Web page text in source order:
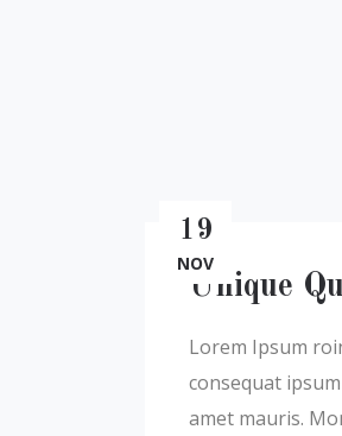
19
NOV
Unique
Lorem Ipsum
consequat
amet mauris.